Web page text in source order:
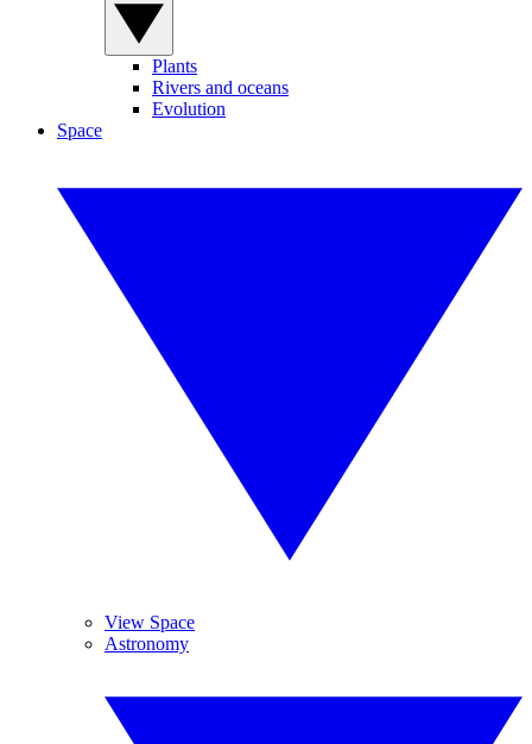
Plants
Rivers and oceans
Evolution
Space
View Space
Astronomy